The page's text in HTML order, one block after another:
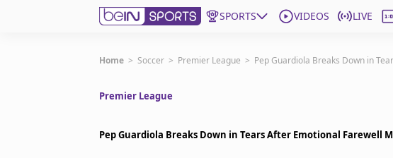
SPORTS VIDEOS LIVE
Get Bein
United States
Home > Soccer > Premier League > Pep Guardiola Breaks Down in
Premier League
Pep Guardiola Breaks Down in Tears After Emotional Farewell